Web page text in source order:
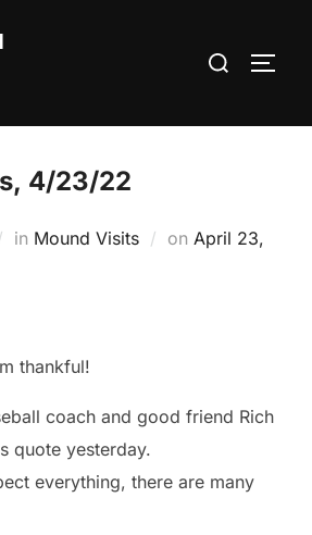
Search
4/23/22
in Mound Visits on Posted
April 23,
thankful!
coach and good friend Rich
quote yesterday.
everything, there are many